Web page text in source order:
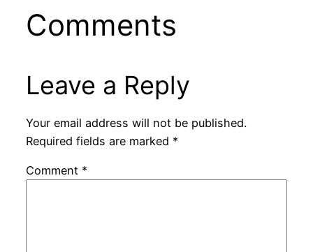
Comments
Leave a Reply
Your email address will not be published.
Required fields are marked *
Comment *